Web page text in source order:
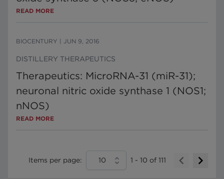
READ MORE
BIOCENTURY JUN 9, 2016
DISTILLERY THERAPEUTICS
Therapeutics: MicroRNA-31 (miR-31);
neuronal nitric oxide synthase 1 (NOS1;
nNOS)
READ MORE
Items per page: 10 1 - 10 of 111